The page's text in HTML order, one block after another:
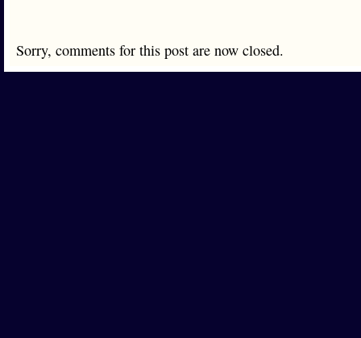
Sorry, comments for this post are now closed.